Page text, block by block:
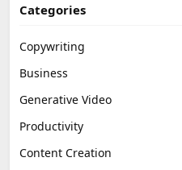
Categories
Copywriting
Business
Generative Video
Productivity
Content Creation